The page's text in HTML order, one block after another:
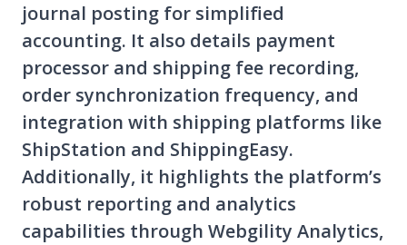
journal posting for simplified
accounting. It also details payment
processor and shipping fee recording,
order synchronization frequency, and
integration with shipping platforms like
ShipStation and ShippingEasy.
Additionally, it highlights the platform’s
robust reporting and analytics
capabilities through Webgility Analytics,